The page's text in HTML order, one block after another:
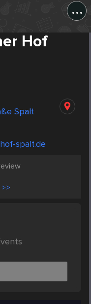
...
Hof
Spalt
spalt.de